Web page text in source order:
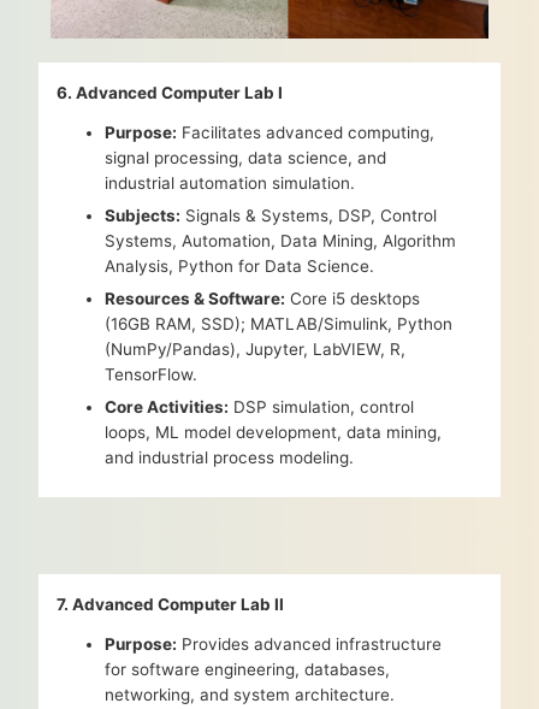
6. Advanced Computer Lab I
Purpose: Facilitates advanced computing,
signal processing, data science, and
industrial automation simulation.
Subjects: Signals & Systems, DSP, Control
Systems, Automation, Data Mining, Algorithm
Analysis, Python for Data Science.
Resources & Software: Core i5 desktops
(16GB RAM, SSD); MATLAB/Simulink, Python
(NumPy/Pandas), Jupyter, LabVIEW, R,
TensorFlow.
Core Activities: DSP simulation, control
loops, ML model development, data mining,
and industrial process modeling.
7. Advanced Computer Lab II
Purpose: Provides advanced infrastructure
for software engineering, databases,
networking, and system architecture.